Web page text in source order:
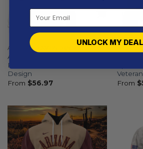
ARIZONA DIAMONDBACKS
Arizona Diamondbacks |
Personalized White Uniform
Design
From $56.97
From $
UNLOCK MY